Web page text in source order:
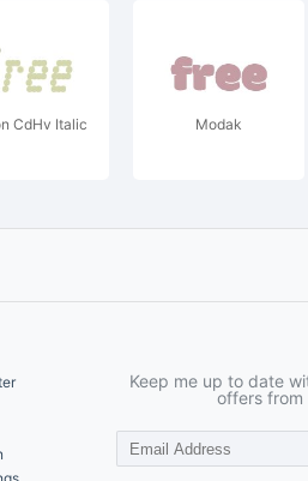
CdHv Italic Modak
Keep me up to date
offers from